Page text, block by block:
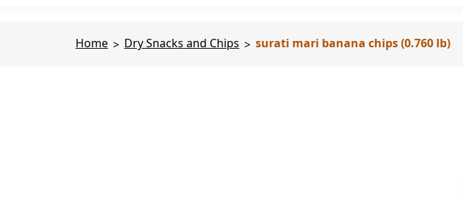
Home > Dry Snacks and Chips > surati mari banana chips (0.760 lb)